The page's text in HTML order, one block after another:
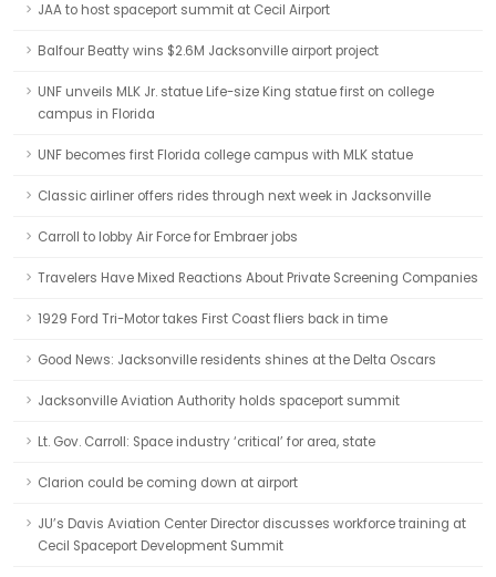
JAA to host spaceport summit at Cecil Airport
Balfour Beatty wins $2.6M Jacksonville airport project
UNF unveils MLK Jr. statue Life-size King statue first on college
campus in Florida
UNF becomes first Florida college campus with MLK statue
Classic airliner offers rides through next week in Jacksonville
Carroll to lobby Air Force for Embraer jobs
Travelers Have Mixed Reactions About Private Screening Companies
1929 Ford Tri-Motor takes First Coast fliers back in time
Good News: Jacksonville residents shines at the Delta Oscars
Jacksonville Aviation Authority holds spaceport summit
Lt. Gov. Carroll: Space industry ‘critical’ for area, state
Clarion could be coming down at airport
JU’s Davis Aviation Center Director discusses workforce training at
Cecil Spaceport Development Summit